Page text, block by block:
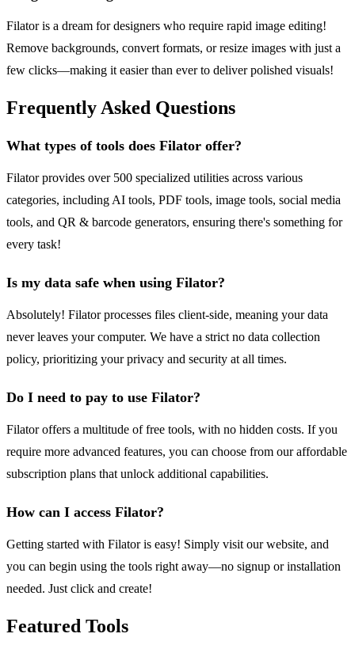
Filator is a dream for designers who require rapid image editing!
Remove backgrounds, convert formats, or resize images with just a
few clicks—making it easier than ever to deliver polished visuals!
Frequently Asked Questions
What types of tools does Filator offer?
Filator provides over 500 specialized utilities across various
categories, including AI tools, PDF tools, image tools, social media
tools, and QR & barcode generators, ensuring there's something for
every task!
Is my data safe when using Filator?
Absolutely! Filator processes files client-side, meaning your data
never leaves your computer. We have a strict no data collection
policy, prioritizing your privacy and security at all times.
Do I need to pay to use Filator?
Filator offers a multitude of free tools, with no hidden costs. If you
require more advanced features, you can choose from our affordable
subscription plans that unlock additional capabilities.
How can I access Filator?
Getting started with Filator is easy! Simply visit our website, and
you can begin using the tools right away—no signup or installation
needed. Just click and create!
Featured Tools